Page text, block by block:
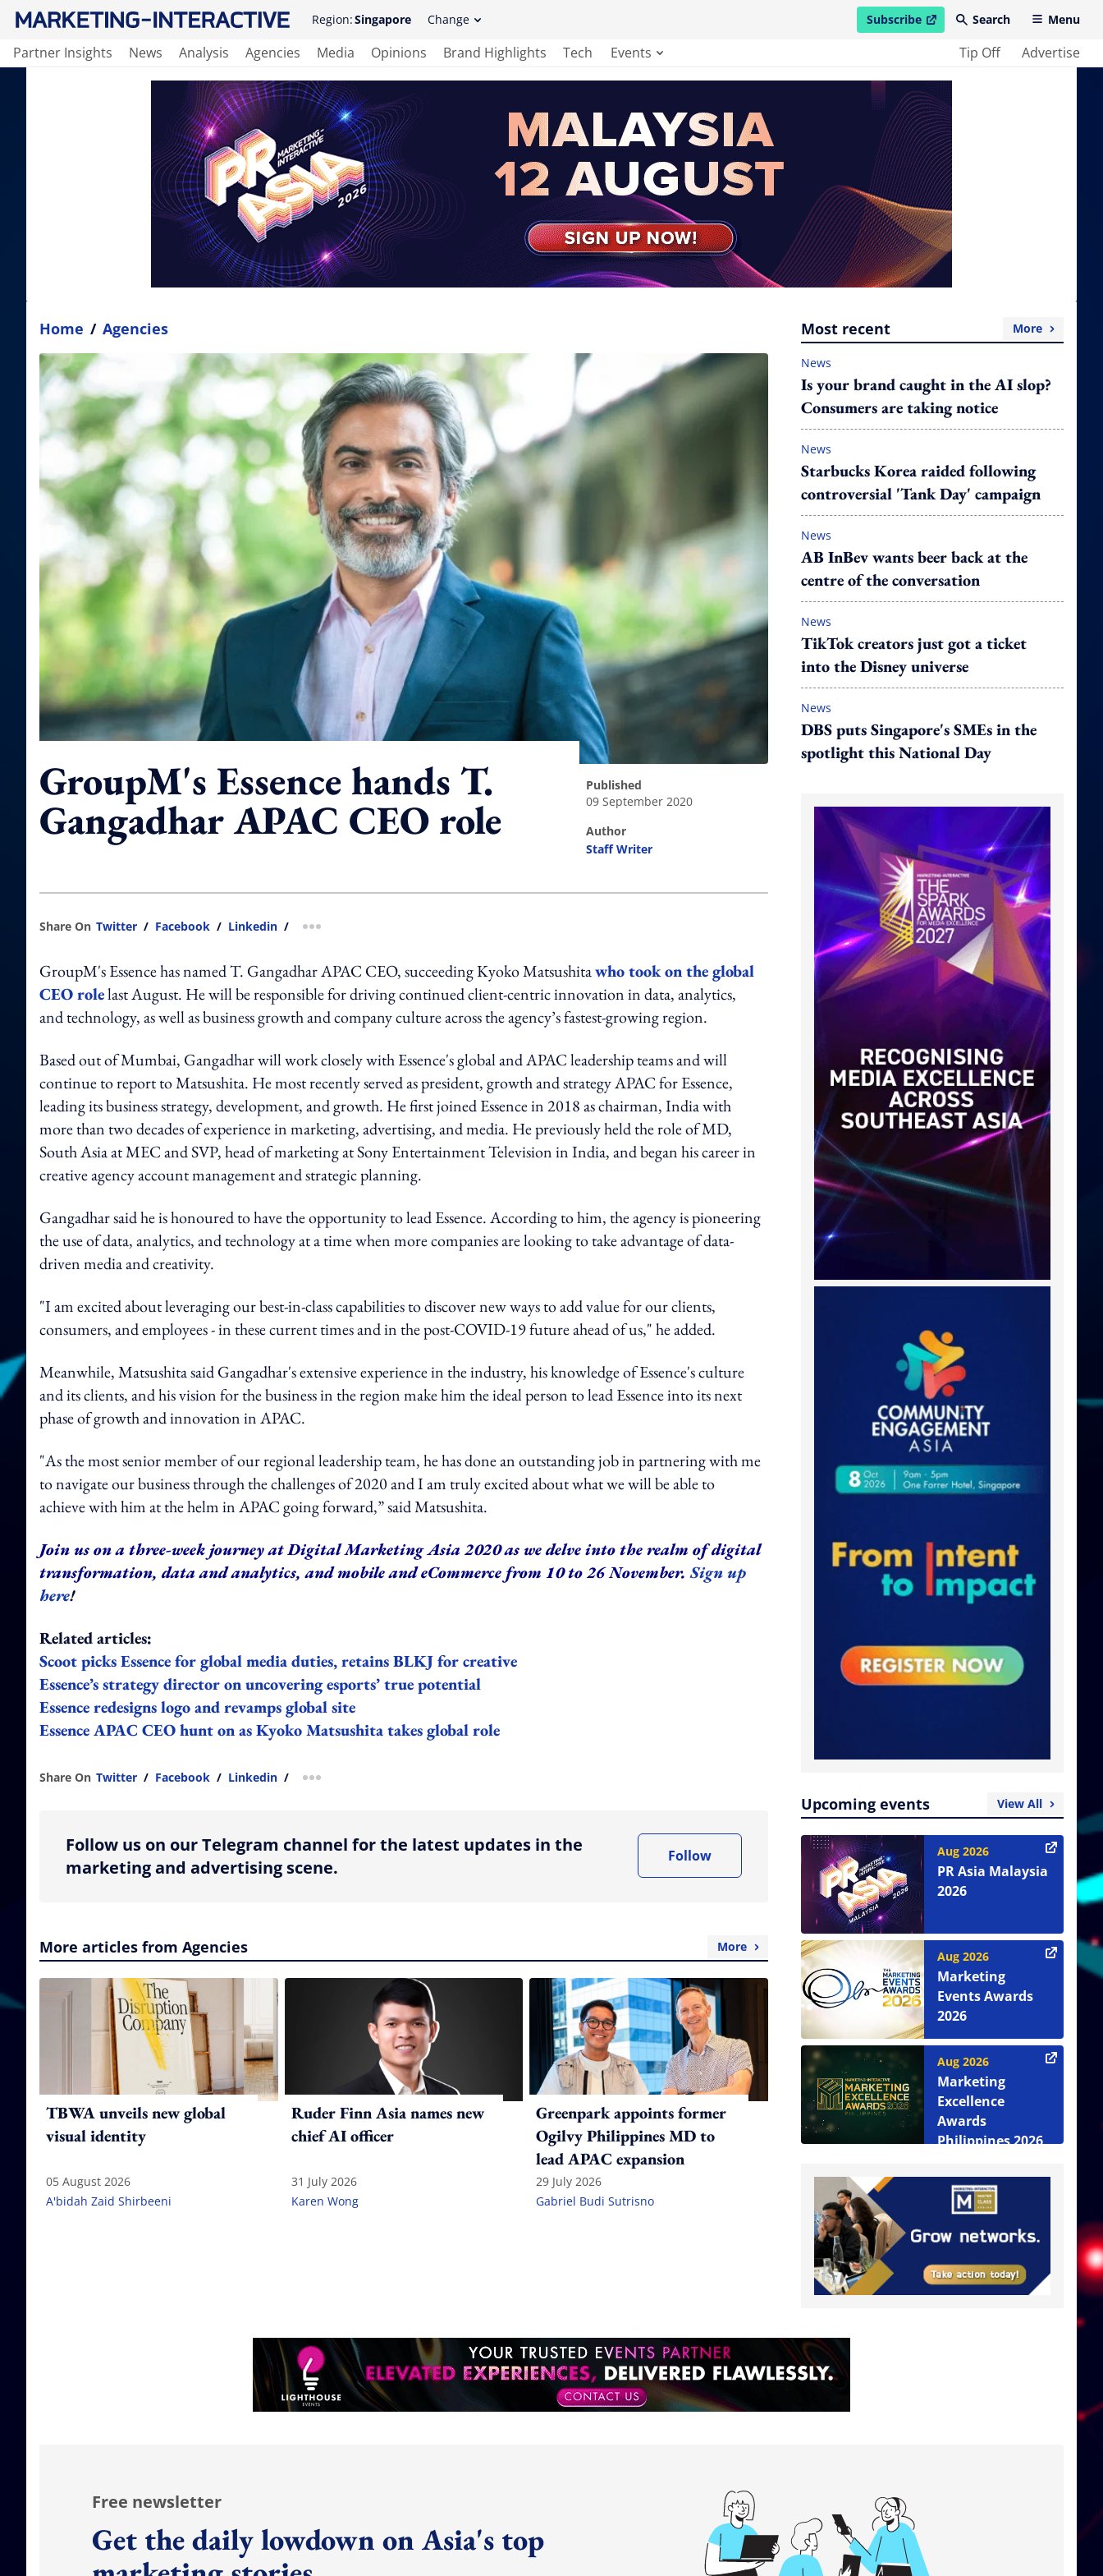
Region:Singapore Change Subscribe
open in new windowSearch Menu
Partner Insights News Analysis Agencies Media Opinions Brand Highlights Tech Events Tip Off Advertise
Home / Agencies
GroupM's Essence hands T.
Gangadhar APAC CEO role
published
09 September 2020
author
Staff Writer
Share On Twitter / Facebook / Linkedin / more sharing option
GroupM's Essence has named T. Gangadhar APAC CEO, succeeding Kyoko Matsushitawho took on the global
CEO rolelast August. He will be responsible for driving continued client-centric innovation in data, analytics,
and technology, as well as business growth and company culture across the agency’s fastest-growing region.
Based out of Mumbai, Gangadhar will work closely with Essence's global and APAC leadership teams and will
continue to report to Matsushita. He most recently served as president, growth and strategy APAC for Essence,
leading its business strategy, development, and growth. He first joined Essence in 2018 as chairman, India with
more than two decades of experience in marketing, advertising, and media. He previously held the role of MD,
South Asia at MEC and SVP, head of marketing at Sony Entertainment Television in India, and began his career in
creative agency account management and strategic planning.
Gangadhar said he is honoured to have the opportunity to lead Essence. According to him, the agency is pioneering
the use of data, analytics, and technology at a time when more companies are looking to take advantage of data-
driven media and creativity.
"I am excited about leveraging our best-in-class capabilities to discover new ways to add value for our clients,
consumers, and employees - in these current times and in the post-COVID-19 future ahead of us," he added.
Meanwhile, Matsushita said Gangadhar's extensive experience in the industry, his knowledge of Essence's culture
and its clients, and his vision for the business in the region make him the ideal person to lead Essence into its next
phase of growth and innovation in APAC.
"As the most senior member of our regional leadership team, he has done an outstanding job in partnering with me
to navigate our business through the challenges of 2020 and I am truly excited about what we will be able to
achieve with him at the helm in APAC going forward,” said Matsushita.
Join us on a three-week journey at Digital Marketing Asia 2020 as we delve into the realm of digital
transformation, data and analytics, and mobile and eCommerce from 10 to 26 November. Sign up
here!
Related articles:
Scoot picks Essence for global media duties, retains BLKJ for creative
Essence’s strategy director on uncovering esports’ true potential
Essence redesigns logo and revamps global site
Essence APAC CEO hunt on as Kyoko Matsushita takes global role
Share On Twitter / Facebook / Linkedin / more sharing option
Follow us on our Telegram channel for the latest updates in the
marketing and advertising scene.
Follow
More articles from Agencies More
TBWA unveils new global
visual identity
05 August 2026
A'bidah Zaid Shirbeeni
Ruder Finn Asia names new
chief AI officer
31 July 2026
Karen Wong
Greenpark appoints former
Ogilvy Philippines MD to
lead APAC expansion
29 July 2026
Gabriel Budi Sutrisno
Most recent More
News
Is your brand caught in the AI slop?
Consumers are taking notice
News
Starbucks Korea raided following
controversial 'Tank Day' campaign
News
AB InBev wants beer back at the
centre of the conversation
News
TikTok creators just got a ticket
into the Disney universe
News
DBS puts Singapore's SMEs in the
spotlight this National Day
Upcoming events View All
Aug 2026
PR Asia Malaysia
2026
Aug 2026
Marketing
Events Awards
2026
Aug 2026
Marketing
Excellence
Awards
Philippines 2026
Free newsletter
Get the daily lowdown on Asia's top